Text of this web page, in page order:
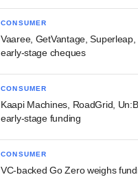
CONSUMER
Vaaree, GetVantage,
early-stage cheques
CONSUMER
Kaapi Machines, RoadGrid,
early-stage funding
CONSUMER
VC-backed Go Zero weighs